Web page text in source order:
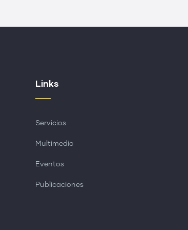
Links
Servicios
Multimedia
Eventos
Publicaciones